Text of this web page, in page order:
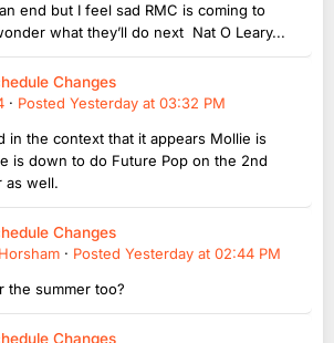
end but I feel sad RMC is coming to
what they’ll do next Nat O Leary...
Changes
· Posted Yesterday at 03:32 PM
in the context that it appears Mollie is
is down to do Future Pop on the 2nd
as well.
Changes
· Posted Yesterday at 02:44 PM
the summer too?
Changes